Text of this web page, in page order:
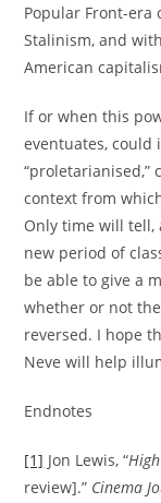
Popular Front-
Stalinism, and
American
If or when this
eventuates, could
“proletarianised,”
context from
Only time will tell,
new period of
be able to give a
whether or not
reversed. I hope
Neve will help
Endnotes
[1] Jon Lewis, “
review].” Cinema